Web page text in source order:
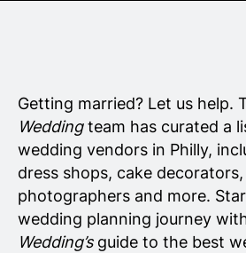
Getting married? Let us help.
Weddingteam has curated a
wedding vendors in Philly,
dress shops, cake
photographers and more.
wedding planning journey
Wedding’sguide to the best